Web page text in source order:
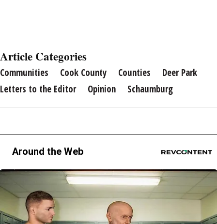
Article Categories
Communities Cook County Counties
Deer Park
Letters to the Editor
Opinion Schaumburg
Around the Web